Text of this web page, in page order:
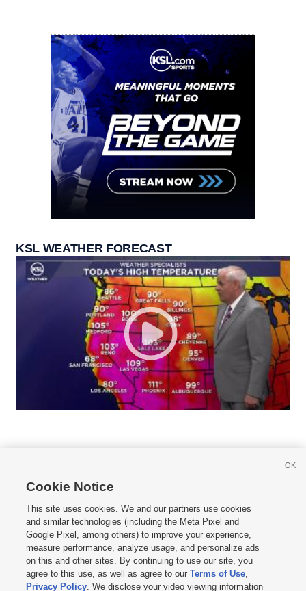
KSL WEATHER FORECAST
     
Mobile Apps| Newsletter|Advertise|Contact Us|Careers with KSL.com
Terms of use Privacy Statement| Video Consent Viewing Policy
Do Not Sell or Share My Data|EEO Public File Report| KSL-TV FCC Public File
KSL FM Radio FCC Public File|KSL AM Radio FCC Public File |FCC Applications
Closed Captioning Assistance
Cookie Notice
This site uses cookies. We and our partners use cookies
and similar technologies (including the Meta Pixel and
Google Pixel, among others) to improve your experience,
measure performance, analyze usage, and personalize ads
on this and other sites. By continuing to use our site, you
agree to this use, as well as agree to ourTerms of Use,
Privacy Policy. We disclose your video viewing information
OK